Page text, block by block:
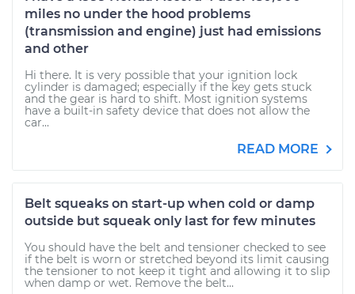
miles no under the hood problems
(transmission and engine) just had emissions
and other
Hi there. It is very possible that your ignition lock
cylinder is damaged; especially if the key gets stuck
and the gear is hard to shift. Most ignition systems
have a built-in safety device that does not allow the
car...
READ MORE
Belt squeaks on start-up when cold or damp
outside but squeak only last for few minutes
You should have the belt and tensioner checked to see
if the belt is worn or stretched beyond its limit causing
the tensioner to not keep it tight and allowing it to slip
when damp or wet. Remove the belt...